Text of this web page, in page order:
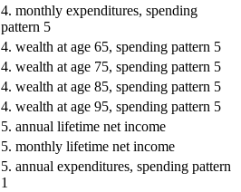
4. monthly expenditures, spending
pattern 5
4. wealth at age 65, spending pattern 5
4. wealth at age 75, spending pattern 5
4. wealth at age 85, spending pattern 5
4. wealth at age 95, spending pattern 5
5. annual lifetime net income
5. monthly lifetime net income
5. annual expenditures, spending pattern
1